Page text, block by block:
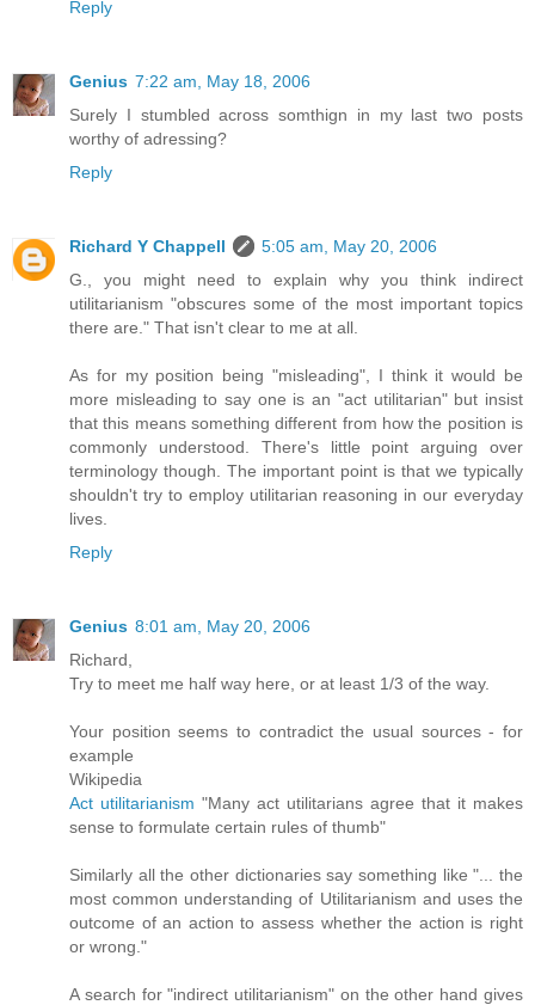
Reply
Genius 7:22 am, May 18, 2006
Surely I stumbled across somthign in my last two posts
worthy of adressing?
Reply
Richard Y Chappell
5:05 am, May 20, 2006
G., you might need to explain why you think indirect
utilitarianism "obscures some of the most important topics
there are." That isn't clear to me at all.
As for my position being "misleading", I think it would be
more misleading to say one is an "act utilitarian" but insist
that this means something different from how the position is
commonly understood. There's little point arguing over
terminology though. The important point is that we typically
shouldn't try to employ utilitarian reasoning in our everyday
lives.
Reply
Genius 8:01 am, May 20, 2006
Richard,
Try to meet me half way here, or at least 1/3 of the way.
Your position seems to contradict the usual sources - for
example
Wikipedia
Act utilitarianism "Many act utilitarians agree that it makes
sense to formulate certain rules of thumb"
Similarly all the other dictionaries say something like "... the
most common understanding of Utilitarianism and uses the
outcome of an action to assess whether the action is right
or wrong."
A search for "indirect utilitarianism" on the other hand gives